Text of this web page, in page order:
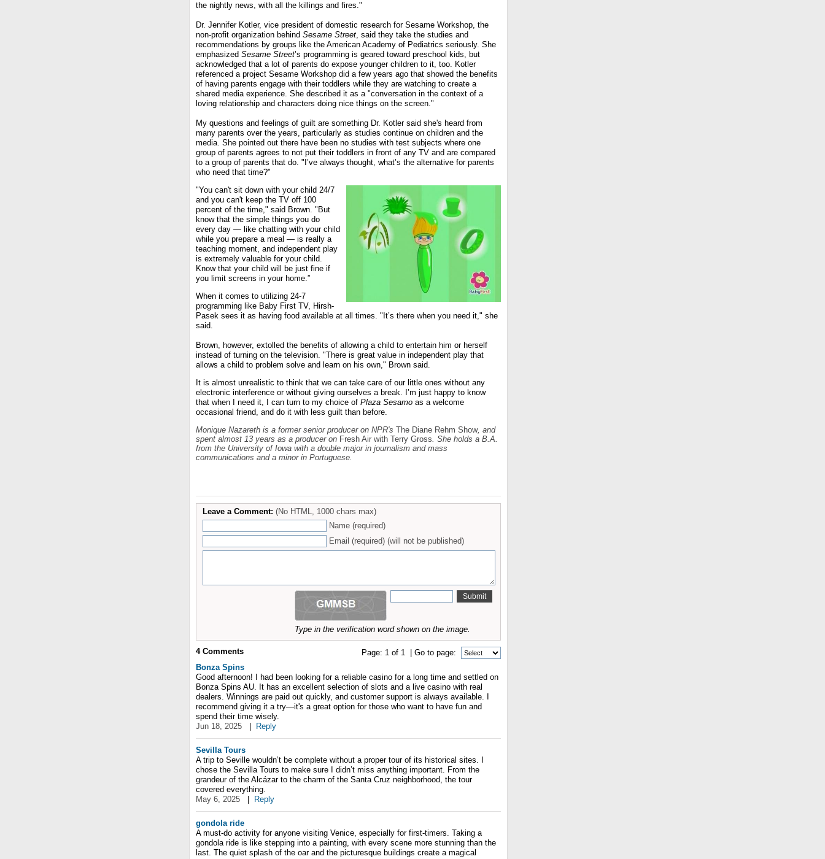
the nightly news, with all the killings and fires."
Dr. Jennifer Kotler, vice president of domestic research for Sesame Workshop, the
non-profit organization behind Sesame Street, said they take the studies and
recommendations by groups like the American Academy of Pediatrics seriously. She
emphasized Sesame Street’s programming is geared toward preschool kids, but
acknowledged that a lot of parents do expose younger children to it, too. Kotler
referenced a project Sesame Workshop did a few years ago that showed the benefits
of having parents engage with their toddlers while they are watching to create a
shared media experience. She described it as a "conversation in the context of a
loving relationship and characters doing nice things on the screen."
My questions and feelings of guilt are something Dr. Kotler said she's heard from
many parents over the years, particularly as studies continue on children and the
media. She pointed out there have been no studies with test subjects where one
group of parents agrees to not put their toddlers in front of any TV and are compared
to a group of parents that do. "I’ve always thought, what’s the alternative for parents
who need that time?"
"You can't sit down with your child 24/7
and you can't keep the TV off 100
percent of the time," said Brown. "But
know that the simple things you do
every day — like chatting with your child
while you prepare a meal — is really a
teaching moment, and independent play
is extremely valuable for your child.
Know that your child will be just fine if
you limit screens in your home.”
When it comes to utilizing 24-7
programming like Baby First TV, Hirsh-
Pasek sees it as having food available at all times. "It’s there when you need it," she
said.
Brown, however, extolled the benefits of allowing a child to entertain him or herself
instead of turning on the television. "There is great value in independent play that
allows a child to problem solve and learn on his own," Brown said.
It is almost unrealistic to think that we can take care of our little ones without any
electronic interference or without giving ourselves a break. I’m just happy to know
that when I need it, I can turn to my choice of Plaza Sesamo as a welcome
occasional friend, and do it with less guilt than before.
Monique Nazareth is a former senior producer on NPR's The Diane Rehm Show, and
spent almost 13 years as a producer on Fresh Air with Terry Gross. She holds a B.A.
from the University of Iowa with a double major in journalism and mass
communications and a minor in Portuguese.
Leave a Comment: (No HTML, 1000 chars max)
Name (required)
Email (required) (will not be published)
Type in the verification word shown on the image.
Page: 1 of 1 | Go to page:
4Comments
Bonza Spins
Good afternoon! I had been looking for a reliable casino for a long time and settled on
Bonza Spins AU. It has an excellent selection of slots and a live casino with real
dealers. Winnings are paid out quickly, and customer support is always available. I
recommend giving it a try—it's a great option for those who want to have fun and
spend their time wisely.
Jun 18, 2025
Reply
Sevilla Tours
A trip to Seville wouldn’t be complete without a proper tour of its historical sites. I
chose the Sevilla Tours to make sure I didn’t miss anything important. From the
grandeur of the Alcázar to the charm of the Santa Cruz neighborhood, the tour
covered everything.
May 6, 2025
Reply
gondola ride
A must-do activity for anyone visiting Venice, especially for first-timers. Taking a
gondola ride is like stepping into a painting, with every scene more stunning than the
last. The quiet splash of the oar and the picturesque buildings create a magical